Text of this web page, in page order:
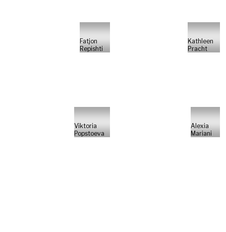
Fatjon
Repishti
Kathleen
Pracht
Viktoria
Popstoeva
Alexia
Mariani